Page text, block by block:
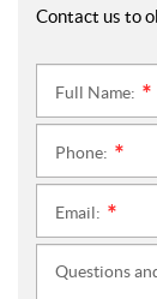
Contact us to
Full Name:
Phone:
Email:
Questions